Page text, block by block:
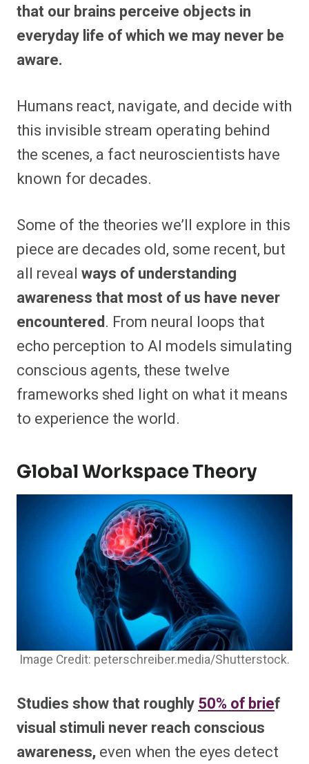
F
a
c
e
b
o
P
i
n
t
F
l
i
p
R
e
d
d
X
(
T
w
)
E
m
a
i
W
h
a
t
u
e
that our brains perceive objects in
everyday life of which we may never be
aware.
Humans react, navigate, and decide with
this invisible stream operating behind
the scenes, a fact neuroscientists have
known for decades.
Some of the theories we’ll explore in this
piece are decades old, some recent, but
all reveal ways of understanding
awareness that most of us have never
encountered. From neural loops that
echo perception to AI models simulating
conscious agents, these twelve
frameworks shed light on what it means
to experience the world.
Global Workspace Theory
Image Credit: peterschreiber.media/Shutterstock.
Studies show that roughly50% of brief
visual stimuli never reach conscious
awareness, even when the eyes detect